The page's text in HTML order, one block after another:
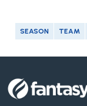
SEASON TEAM